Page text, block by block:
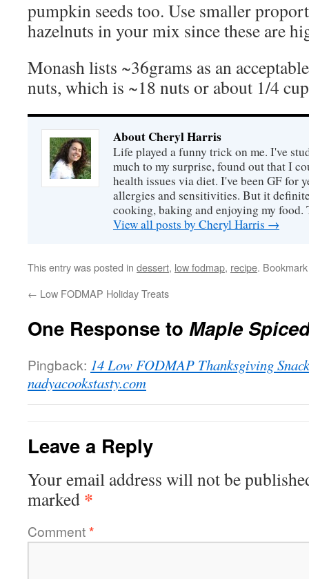
pumpkin seeds too. Use smaller
hazelnuts in your mix since these are
Monash lists ~36grams as an
nuts, which is ~18 nuts or about 1/4
About Cheryl Harris
Life played a funny trick on me. I've
much to my surprise, found out that I
health issues via diet. I've been GF for
allergies and sensitivities. But it
cooking, baking and enjoying my food.
View all posts by Cheryl Harris →
This entry was posted in dessert, low fodmap, recipe.
← Low FODMAP Holiday Treats
One Response to Maple
Pingback: 14 Low FODMAP Thanksgiving
nadyacookstasty.com
Leave a Reply
Your email address will not be
marked *
Comment*